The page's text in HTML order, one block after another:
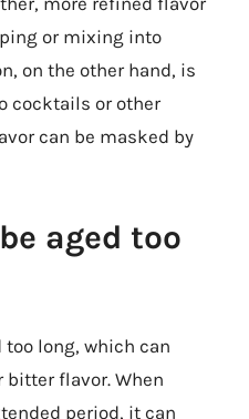
or mixing into
on the other hand, is
cocktails or other
can be masked by
aged too
too long, which can
bitter flavor. When
period, it can